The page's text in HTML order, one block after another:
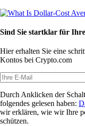
Sind Sie startklar für
Hier erhalten Sie eine
Kontos bei Crypto.com
Durch Anklicken der
folgendes gelesen haben:
wir erklären, wie wir Ihre
schützen.